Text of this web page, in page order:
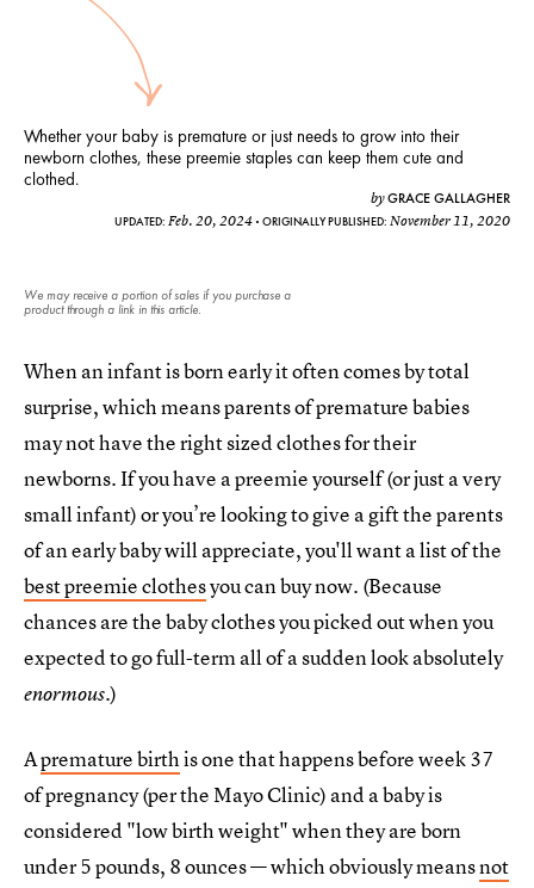
Whether your baby is premature or just needs to grow into their
newborn clothes, these preemie staples can keep them cute and
clothed.
byGRACE GALLAGHER
UPDATED: Feb. 20, 2024 ORIGINALLY PUBLISHED: November 11, 2020
We may receive a portion of sales if you purchase a
product through a link in this article.
When an infant is born early it often comes by total
surprise, which means parents of premature babies
may not have the right sized clothes for their
newborns. If you have a preemie yourself (or just a very
small infant) or you’re looking to give a gift the parents
of an early baby will appreciate, you'll want a list of the
best preemie clothesyou can buy now. (Because
chances are the baby clothes you picked out when you
expected to go full-term all of a sudden look absolutely
enormous.)
Apremature birthis one that happens before week 37
of pregnancy (per the Mayo Clinic) and a baby is
considered "low birth weight" when they are born
under 5 pounds, 8 ounces — which obviously meansnot